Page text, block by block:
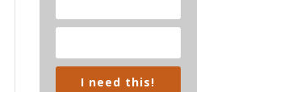
I need this!